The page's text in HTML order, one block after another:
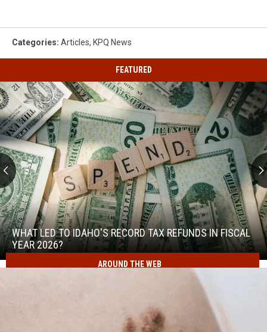
Road
Closure
Categories: Articles, KPQ News
FEATURED
What
to
WHAT LED TO IDAHO'S RECORD TAX REFUNDS IN FISCAL
YEAR 2026?
What
Led
to
Idaho's
Record
Tax
AROUND THE WEB